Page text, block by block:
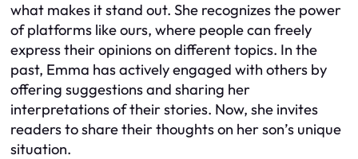
what makes it stand out. She recognizes the power
of platforms like ours, where people can freely
express their opinions on different topics. In the
past, Emma has actively engaged with others by
offering suggestions and sharing her
interpretations of their stories. Now, she invites
readers to share their thoughts on her son’s unique
situation.